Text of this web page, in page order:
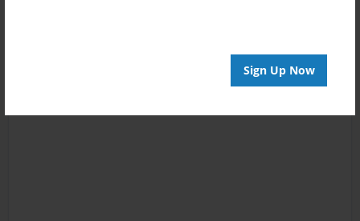
Sign Up Now